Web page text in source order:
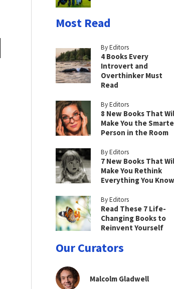
Most Read
By Editors
4 Books Every
Introvert and
Overthinker Must
Read
By Editors
8 New Books That
Make You the
Person in the Room
By Editors
7 New Books That
Make You Rethink
Everything You Know
By Editors
Read These 7 Life-
Changing Books to
Reinvent Yourself
Our Curators
Malcolm Gladwell